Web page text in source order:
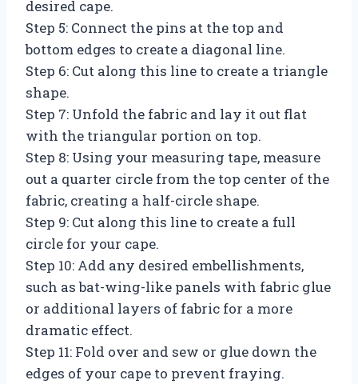
desired cape.
Step 5: Connect the pins at the top and
bottom edges to create a diagonal line.
Step 6: Cut along this line to create a triangle
shape.
Step 7: Unfold the fabric and lay it out flat
with the triangular portion on top.
Step 8: Using your measuring tape, measure
out a quarter circle from the top center of the
fabric, creating a half-circle shape.
Step 9: Cut along this line to create a full
circle for your cape.
Step 10: Add any desired embellishments,
such as bat-wing-like panels with fabric glue
or additional layers of fabric for a more
dramatic effect.
Step 11: Fold over and sew or glue down the
edges of your cape to prevent fraying.